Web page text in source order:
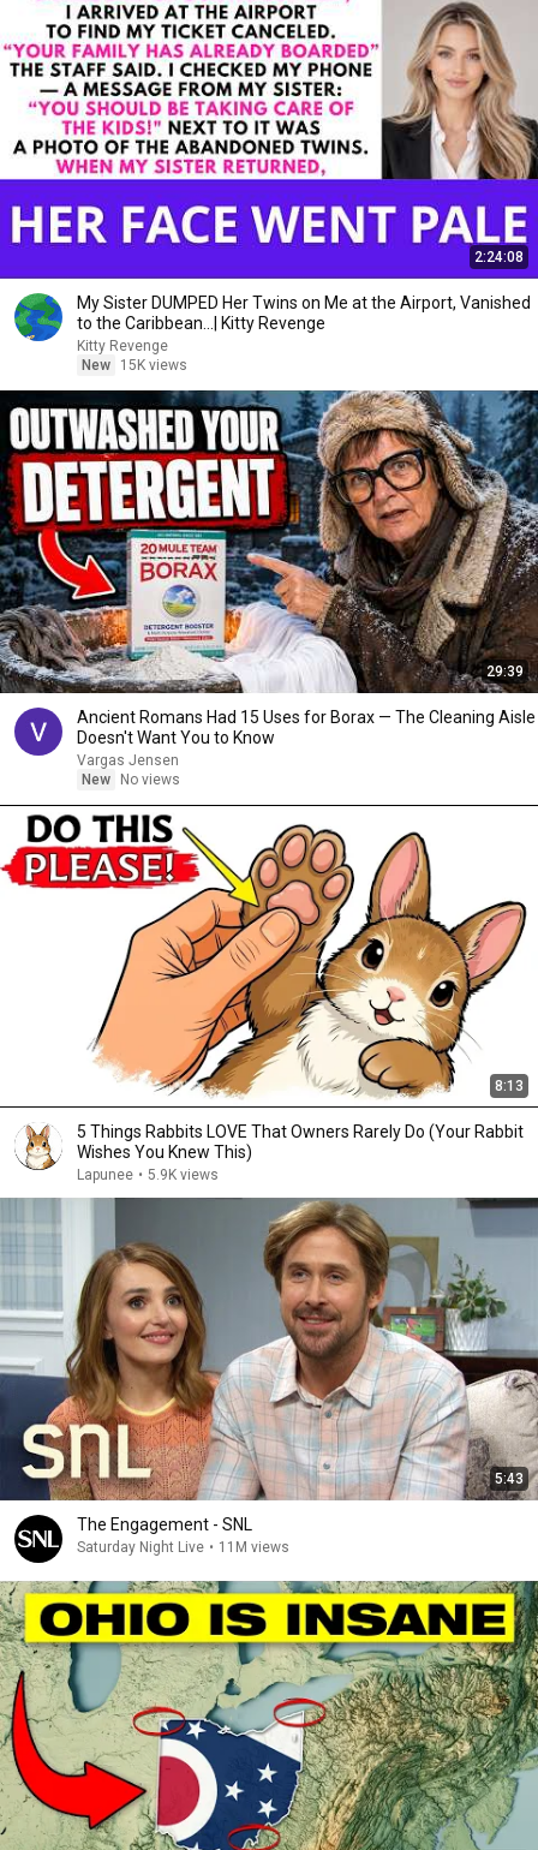
2:24:08
My Sister DUMPED Her Twins on Me at the Airport, Vanished
to the Caribbean...| Kitty Revenge
Kitty Revenge
New
15K views
29:39
Ancient Romans Had 15 Uses for Borax — The Cleaning Aisle
Doesn't Want You to Know
Vargas Jensen
New
No views
8:13
5 Things Rabbits LOVE That Owners Rarely Do (Your Rabbit
Wishes You Knew This)
Lapunee • 5.9K views
5:43
The Engagement - SNL
Saturday Night Live • 11M views